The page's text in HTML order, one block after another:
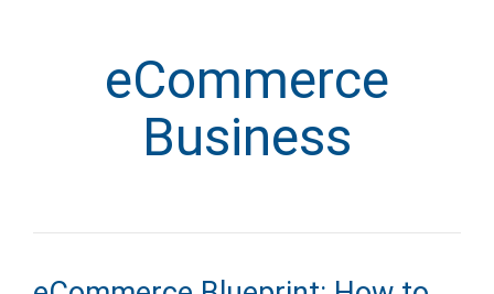
eCommerce
Business